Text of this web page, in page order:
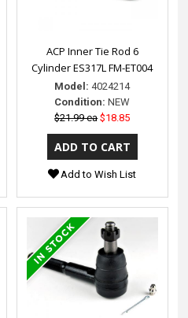
ACP Inner Tie Rod 6
Cylinder ES317L FM-ET004
Model: 4024214
Condition: NEW
$21.99 ea $18.85
Add to Wish List